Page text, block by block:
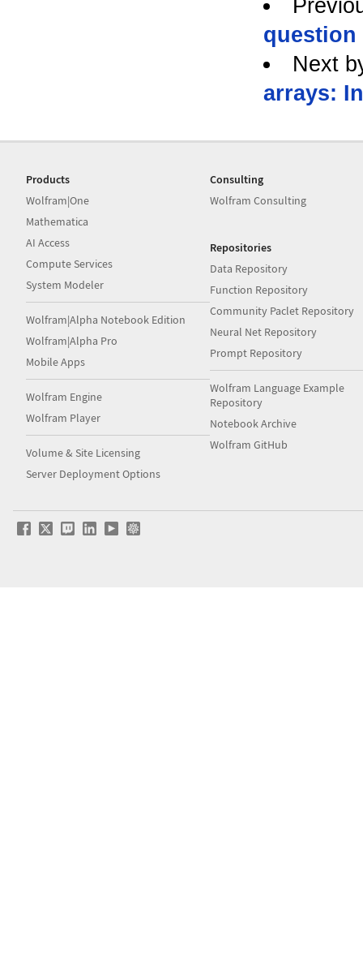
question
Next
arrays:
Products
Wolfram|One
Mathematica
AI Access
Compute Services
System Modeler
Wolfram|Alpha Notebook Edition
Wolfram|Alpha Pro
Mobile Apps
Wolfram Engine
Wolfram Player
Volume & Site Licensing
Server Deployment Options
Consulting
Wolfram Consulting
Repositories
Data Repository
Function Repository
Community Paclet Repository
Neural Net Repository
Prompt Repository
Wolfram Language Example
Repository
Notebook Archive
Wolfram GitHub